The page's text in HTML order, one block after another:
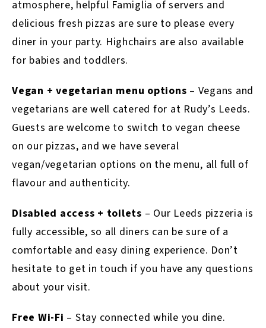
atmosphere, helpful Famiglia of servers and
delicious fresh pizzas are sure to please every
diner in your party. Highchairs are also available
for babies and toddlers.
Vegan + vegetarian menu options – Vegans and
vegetarians are well catered for at Rudy’s Leeds.
Guests are welcome to switch to vegan cheese
on our pizzas, and we have several
vegan/vegetarian options on the menu, all full of
flavour and authenticity.
Disabled access + toilets – Our Leeds pizzeria is
fully accessible, so all diners can be sure of a
comfortable and easy dining experience. Don’t
hesitate to get in touch if you have any questions
about your visit.
Free Wi-Fi – Stay connected while you dine.